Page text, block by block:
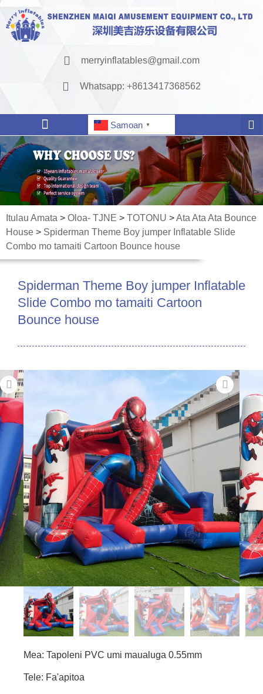
merryinflatables@gmail.com
Whatsapp: +8613417368562
Samoan ▼
Itulau Amata > Oloa- TJNE > TOTONU >Ata Ata Ata Bounce
House > Spiderman Theme Boy jumper Inflatable Slide
Combo mo tamaiti Cartoon Bounce house
Spiderman Theme Boy jumper Inflatable
Slide Combo mo tamaiti Cartoon
Bounce house
Mea: Tapoleni PVC umi maualuga 0.55mm
Tele: Fa'apitoa